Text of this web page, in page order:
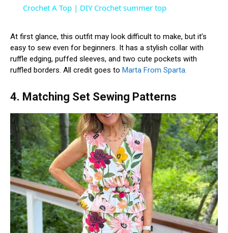
Crochet A Top | DIY Crochet summer top
At first glance, this outfit may look difficult to make, but it’s
easy to sew even for beginners. It has a stylish collar with
ruffle edging, puffed sleeves, and two cute pockets with
ruffled borders. All credit goes to Marta From Sparta.
4. Matching Set Sewing Patterns